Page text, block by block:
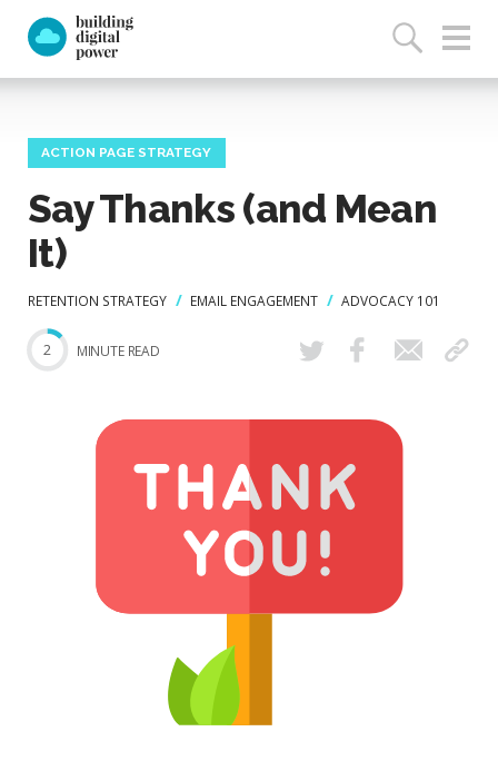
ACTION PAGE STRATEGY
Say Thanks (and Mean
It)
RETENTION STRATEGY EMAIL ENGAGEMENT ADVOCACY 101
2 MINUTE READ